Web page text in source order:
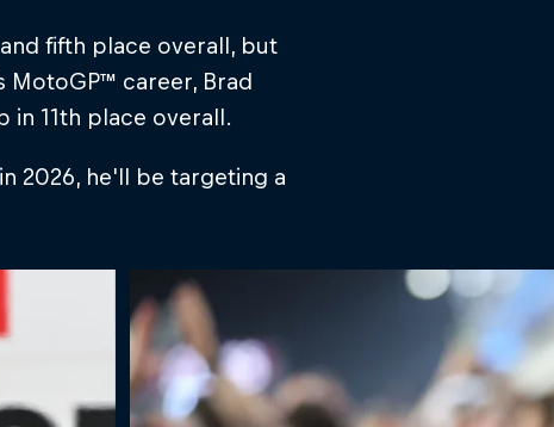
fifth place overall, but
career, Brad
in 11th place overall.
2026, he'll be targeting a